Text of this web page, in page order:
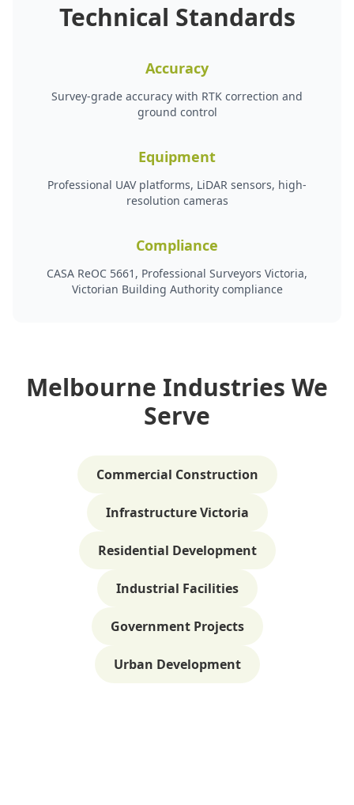
Technical Standards
Accuracy
Survey-grade accuracy with RTK correction and
ground control
Equipment
Professional UAV platforms, LiDAR sensors, high-
resolution cameras
Compliance
CASA ReOC 5661, Professional Surveyors Victoria,
Victorian Building Authority compliance
Melbourne Industries We
Serve
Commercial Construction
Infrastructure Victoria
Residential Development
Industrial Facilities
Government Projects
Urban Development